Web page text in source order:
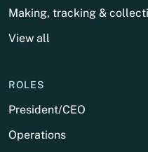
Making, tracking &
View all
ROLES
President/CEO
Operations